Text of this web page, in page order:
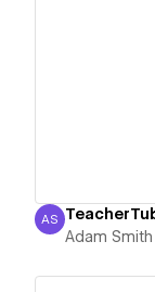
Adam Smith
AS
Adam Smith